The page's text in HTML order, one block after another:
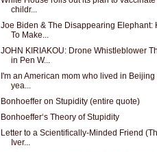
childr...
Joe Biden & The Disappearing Elephant:
To Make...
JOHN KIRIAKOU: Drone Whistleblower
in Pen W...
I'm an American mom who lived in Beijing
yea...
Bonhoeffer on Stupidity (entire quote)
Bonhoeffer‘s Theory of Stupidity
Letter to a Scientifically-Minded Friend
Iver...